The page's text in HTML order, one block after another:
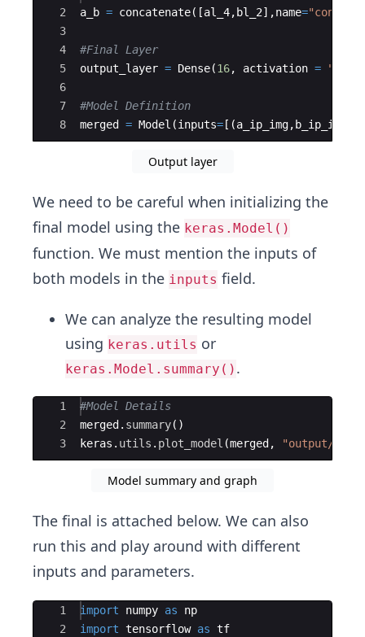
2
3
4
5
6
7
8
a_b = concatenate([al_4, bl_2] ,name=
#Final Layer
output_layer = Dense(16, activation =
#Model Definition
merged
= Model (inputs= [(a_ip_img, b_ip_img
Output layer
We need to be careful when initializing the
final model using the keras.Model()
function. We must mention the inputs of
both models in the inputs field.
We can analyze the resulting model
using keras.utils or
keras.Model.summary() .
Ace Editor
1
2
3
#Model Details
merged . summary( )
keras . utils . plot_model (merged , "output/
Model summary and graph
The final is attached below. We can also
run this and play around with different
inputs and parameters.
Ace Editor
1
2
import numpy as
np
import tensorflow as tf